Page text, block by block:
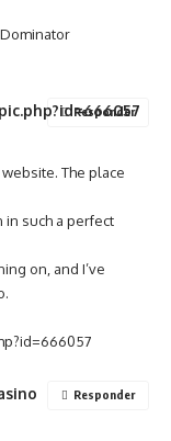
The place
in such a perfect
on, and I’ve
Responder
Responder